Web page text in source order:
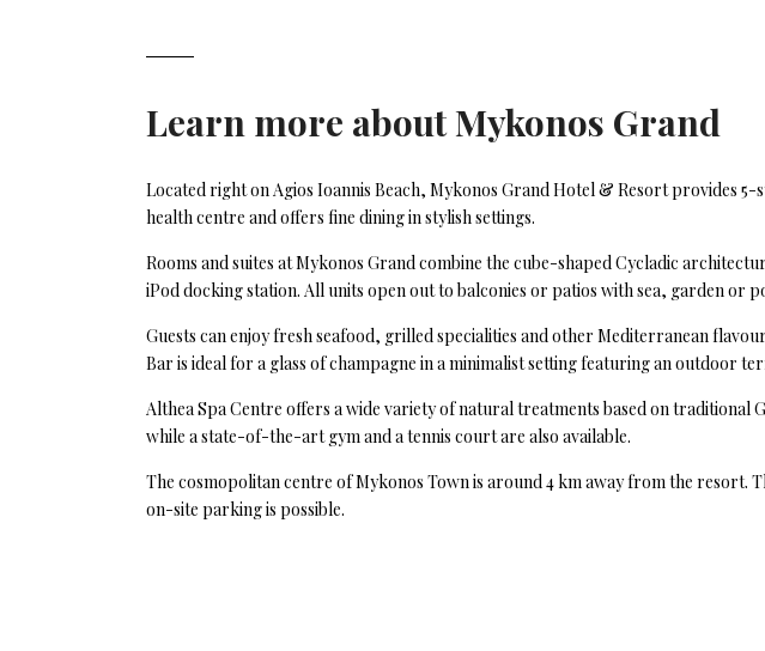
Learn more aboutMykonos Grand
Located right on Agios Ioannis Beach, Mykonos Grand Hotel & Resort provides
health centre and offers fine dining in stylish settings.
Rooms and suites at Mykonos Grand combine the cube-shaped Cycladic
iPod docking station. All units open out to balconies or patios with sea, garden or
Guests can enjoy fresh seafood, grilled specialities and other Mediterranean
Bar is ideal for a glass of champagne in a minimalist setting featuring an outdoor
Althea Spa Centre offers a wide variety of natural treatments based on traditional
while a state-of-the-art gym and a tennis court are also available.
The cosmopolitan centre of Mykonos Town is around 4 km away from the resort.
on-site parking is possible.